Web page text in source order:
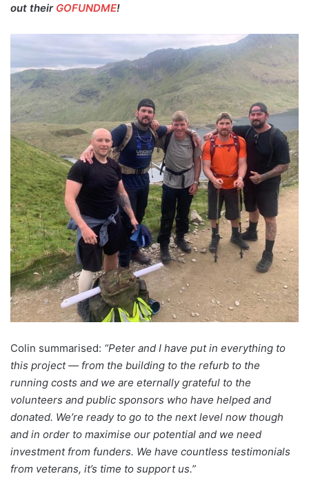
out their GOFUNDME!
Colin summarised: “Peter and I have put in everything to
this project — from the building to the refurb to the
running costs and we are eternally grateful to the
volunteers and public sponsors who have helped and
donated. We’re ready to go to the next level now though
and in order to maximise our potential and we need
investment from funders. We have countless testimonials
from veterans, it’s time to support us.”